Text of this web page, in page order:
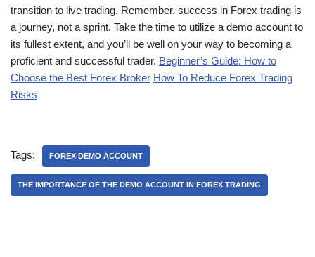
transition to live trading. Remember, success in Forex trading is
a journey, not a sprint. Take the time to utilize a demo account to
its fullest extent, and you’ll be well on your way to becoming a
proficient and successful trader. Beginner’s Guide: How to
Choose the Best Forex Broker How To Reduce Forex Trading
Risks
Tags: FOREX DEMO ACCOUNT
THE IMPORTANCE OF THE DEMO ACCOUNT IN FOREX TRADING